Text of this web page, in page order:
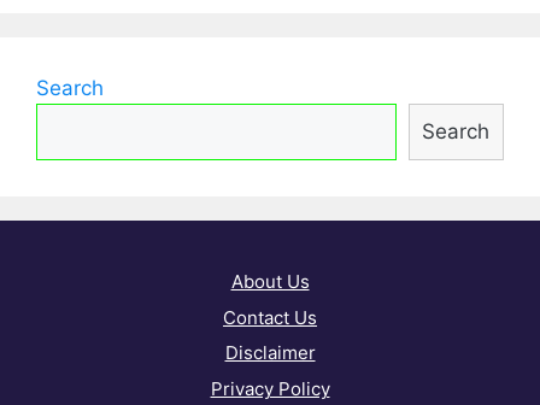
Search
Search
About Us
Contact Us
Disclaimer
Privacy Policy